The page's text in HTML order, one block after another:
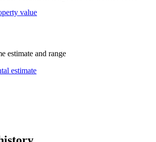
value
estimate and range
estimate